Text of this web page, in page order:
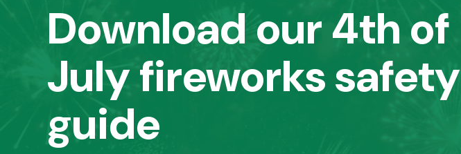
Download our 4th of
July fireworks safety
guide